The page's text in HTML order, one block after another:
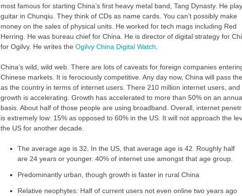
most famous for starting China’s first heavy metal band, Tang Dynasty. He
guitar in Chunqiu. They think of CDs as name cards. You can’t possibly make
money on the sales of physical units. He worked for tech mags including Red
Herring. He was bureau chief for China. He is director of digital strategy for
for Ogilvy. He writes the Ogilvy China Digital Watch
China’s wild, wild web. There are lots of caveats for foreign companies
Chinese markets. It is ferociously competitive. Any day now, China will pass
as the country in terms of internet users. There 210 million internet users, and
growth is accelerating. Growth has accelerated to more than 50% on an
basis. About half of those people are using broadband. Overall, internet
is extremely low: 15% as opposed to 60% in the US. It will not approach the
the US for another decade.
The average age is 32. In the US, that average age is 42. Roughly half
are 24 years or younger. 40% of internet use amongst that age group.
Predominantly urban, though growth is faster in rural China
Relative neophytes: Half of current users not even online two years ago